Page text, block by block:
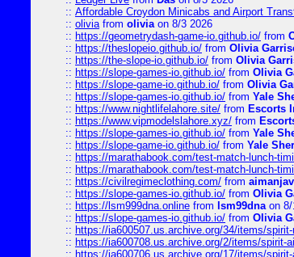
:: Affordable Croydon Minicabs and Airport
:: oliviafrom oliviaon 8/3 2026
:: https://geometrydash-game-io.github.io/ from
:: https://theslopeio.github.io/ from Olivia
:: https://the-slope-io.github.io/ from Olivia
:: https://slope-games-io.github.io/ from Olivia
:: https://slope-game-io.github.io/ from Olivia
:: https://slope-games-io.github.io/ from Yale
:: https://www.nightlifelahore.site/ from Escorts
:: https://www.vipmodelslahore.xyz/ from
:: https://slope-games-io.github.io/ from Yale
:: https://slope-game-io.github.io/ from Yale
:: https://marathabook.com/test-match-lunch-
:: https://marathabook.com/test-match-lunch-
:: https://civilregimeclothing.com/ from
:: https://slope-games-io.github.io/ from Olivia
:: https://lsm999dna.online from lsm99dnaon 8/
:: https://slope-games-io.github.io/ from Olivia
:: https://ia600507.us.archive.org/34/items/
:: https://ia600708.us.archive.org/2/items/spirit-
:: https://ia600706.us.archive.org/17/items/